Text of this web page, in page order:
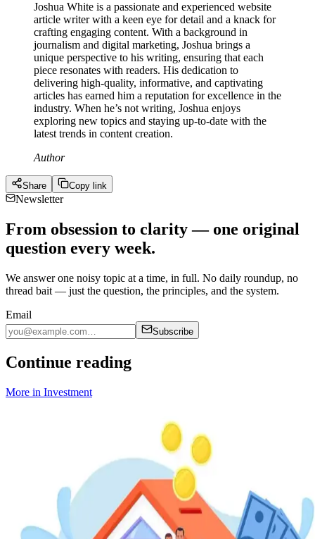
Joshua White is a passionate and experienced website
article writer with a keen eye for detail and a knack for
crafting engaging content. With a background in
journalism and digital marketing, Joshua brings a
unique perspective to his writing, ensuring that each
piece resonates with readers. His dedication to
delivering high-quality, informative, and captivating
articles has earned him a reputation for excellence in the
industry. When he’s not writing, Joshua enjoys
exploring new topics and staying up-to-date with the
latest trends in content creation.
Author
Share Copy link
Newsletter
From obsession to clarity — one original
question every week.
We answer one noisy topic at a time, in full. No daily roundup, no
thread bait — just the question, the principles, and the system.
Email
Subscribe
Continue reading
More in Investment